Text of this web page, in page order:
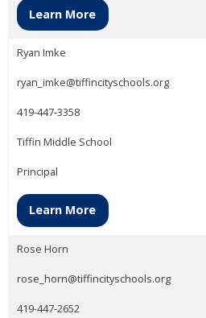
Learn More
Ryan Imke
ryan_imke@tiffincityschools.org
419-447-3358
Tiffin Middle School
Principal
Learn More
Rose Horn
rose_horn@tiffincityschools.org
419-447-2652